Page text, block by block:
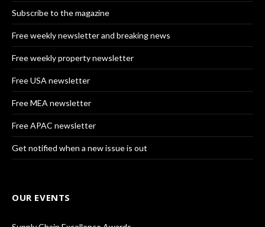
Subscribe to the magazine
Free weekly newsletter and breaking news
Free weekly property newsletter
Free USA newsletter
Free MEA newsletter
Free APAC newsletter
Get notified when a new issue is out
OUR EVENTS